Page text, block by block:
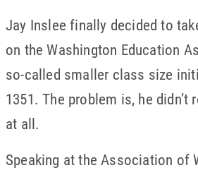
Jay Inslee finally decided to
on the Washington Education
so-called smaller class size
1351. The problem is, he didn’t
at all.
Speaking at the Association of